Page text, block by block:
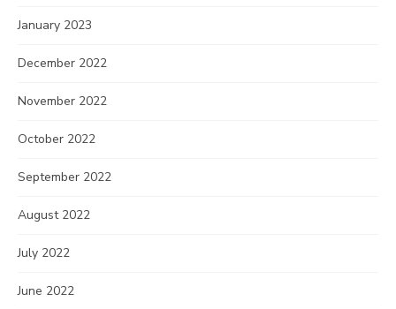
January 2023
December 2022
November 2022
October 2022
September 2022
August 2022
July 2022
June 2022